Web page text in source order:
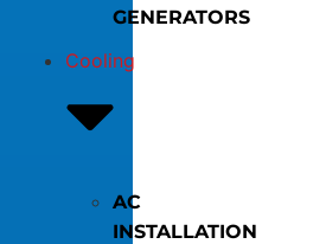
GENERATORS
Cooling
AC
INSTALLATION